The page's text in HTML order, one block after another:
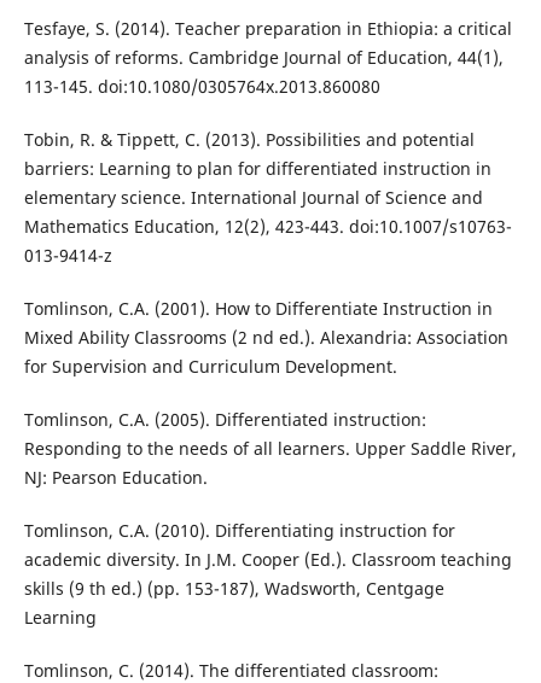
Tesfaye, S. (2014). Teacher preparation in Ethiopia: a critical
analysis of reforms. Cambridge Journal of Education, 44(1),
113-145. doi:10.1080/0305764x.2013.860080
Tobin, R. & Tippett, C. (2013). Possibilities and potential
barriers: Learning to plan for differentiated instruction in
elementary science. International Journal of Science and
Mathematics Education, 12(2), 423-443. doi:10.1007/s10763-
013-9414-z
Tomlinson, C.A. (2001). How to Differentiate Instruction in
Mixed Ability Classrooms (2 nd ed.). Alexandria: Association
for Supervision and Curriculum Development.
Tomlinson, C.A. (2005). Differentiated instruction:
Responding to the needs of all learners. Upper Saddle River,
NJ: Pearson Education.
Tomlinson, C.A. (2010). Differentiating instruction for
academic diversity. In J.M. Cooper (Ed.). Classroom teaching
skills (9 th ed.) (pp. 153-187), Wadsworth, Centgage
Learning
Tomlinson, C. (2014). The differentiated classroom: